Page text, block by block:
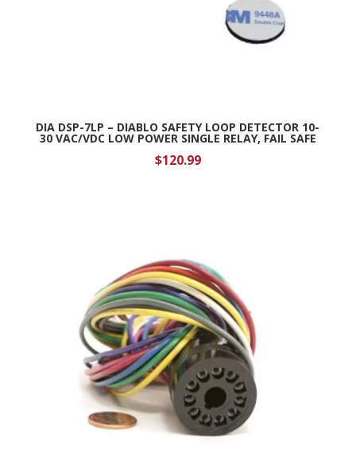
DIA DSP-7LP – DIABLO SAFETY LOOP DETECTOR 10-
30 VAC/VDC LOW POWER SINGLE RELAY, FAIL SAFE
$120.99